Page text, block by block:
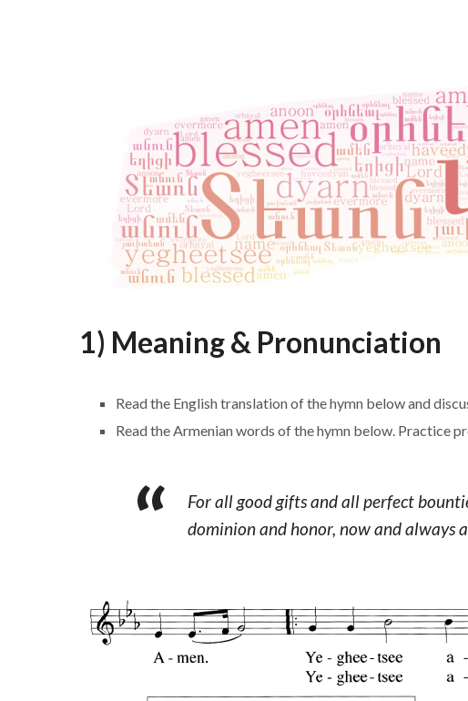
1) Meaning & Pronunciation
Read the English translation of the hymn below and
Read the Armenian words of the hymn below. Practice
For all good gifts and all perfect
dominion and honor, now and always